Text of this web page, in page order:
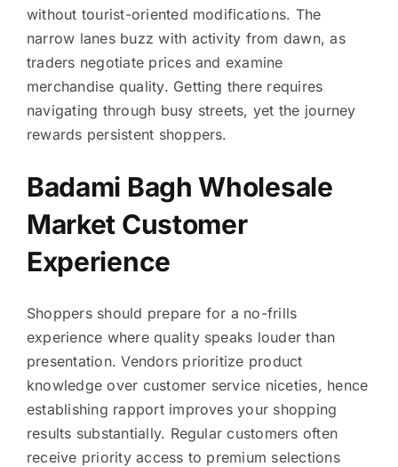
without tourist-oriented modifications. The
narrow lanes buzz with activity from dawn, as
traders negotiate prices and examine
merchandise quality. Getting there requires
navigating through busy streets, yet the journey
rewards persistent shoppers.
Badami Bagh Wholesale
Market Customer
Experience
Shoppers should prepare for a no-frills
experience where quality speaks louder than
presentation. Vendors prioritize product
knowledge over customer service niceties, hence
establishing rapport improves your shopping
results substantially. Regular customers often
receive priority access to premium selections